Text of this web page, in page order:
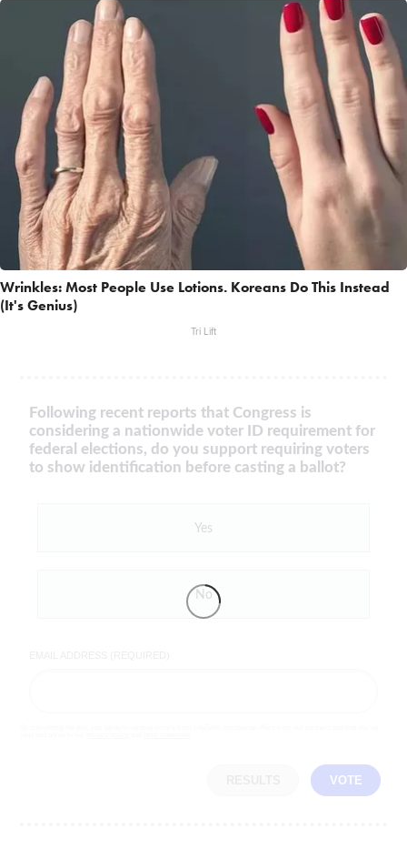
Wrinkles: Most People Use Lotions. Koreans Do This Instead
(It's Genius)
Tri Lift
Following recent reports that Congress is
considering a nationwide voter ID requirement for
federal elections, do you support requiring voters
to show identification before casting a ballot?
Yes
No
VOTE